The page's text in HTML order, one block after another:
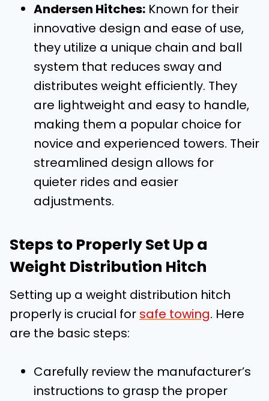
Andersen Hitches: Known for their
innovative design and ease of use,
they utilize a unique chain and ball
system that reduces sway and
distributes weight efficiently. They
are lightweight and easy to handle,
making them a popular choice for
novice and experienced towers. Their
streamlined design allows for
quieter rides and easier
adjustments.
Steps to Properly Set Up a
Weight Distribution Hitch
Setting up a weight distribution hitch
properly is crucial for safe towing. Here
are the basic steps:
Carefully review the manufacturer’s
instructions to grasp the proper